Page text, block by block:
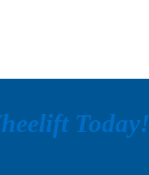
Today!